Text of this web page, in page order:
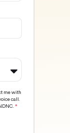
me with
call.
*